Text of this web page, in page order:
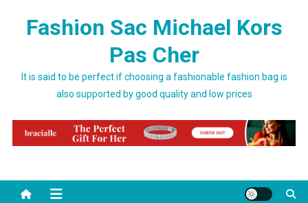
Fashion Sac Michael Kors
Pas Cher
It is said to be perfect if choosing a fashionable fashion bag is
also supported by good quality and low prices